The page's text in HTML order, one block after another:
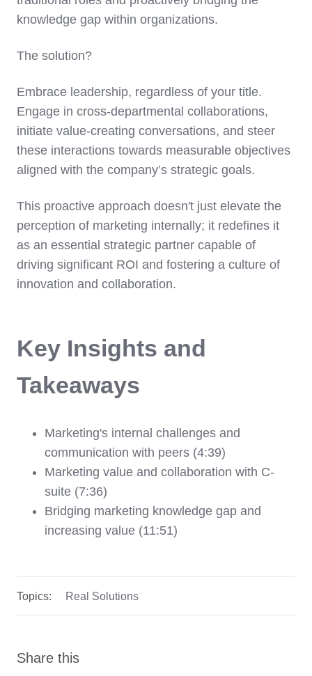
knowledge gap within organizations.
The solution?
Embrace leadership, regardless of your title.
Engage in cross-departmental collaborations,
initiate value-creating conversations, and steer
these interactions towards measurable objectives
aligned with the company’s strategic goals.
This proactive approach doesn't just elevate the
perception of marketing internally; it redefines it
as an essential strategic partner capable of
driving significant ROI and fostering a culture of
innovation and collaboration.
Key Insights and
Takeaways
Marketing's internal challenges and
communication with peers (4:39)
Marketing value and collaboration with C-
suite (7:36)
Bridging marketing knowledge gap and
increasing value (11:51)
Topics: Real Solutions
Share this